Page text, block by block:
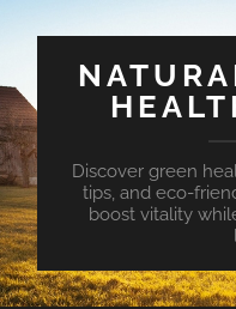
Discover green
tips, and eco-
boost vitality